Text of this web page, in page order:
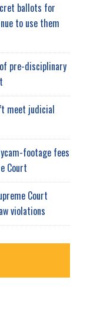
ballots for
to use them
pre-disciplinary
meet judicial
footage fees
Court
Court
violations